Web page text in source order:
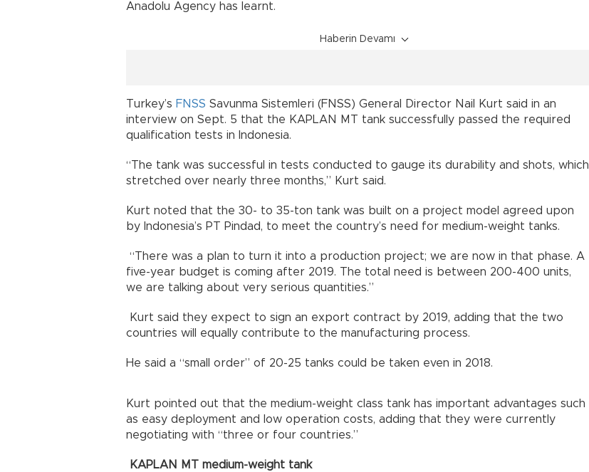
Anadolu Agency has learnt.
Haberin Devamı
Turkey’s FNSS Savunma Sistemleri (FNSS) General Director Nail Kurt said in an
interview on Sept. 5 that the KAPLAN MT tank successfully passed the required
qualification tests in Indonesia.
“The tank was successful in tests conducted to gauge its durability and shots, which
stretched over nearly three months,” Kurt said.
Kurt noted that the 30- to 35-ton tank was built on a project model agreed upon
by Indonesia’s PT Pindad, to meet the country’s need for medium-weight tanks.
“There was a plan to turn it into a production project; we are now in that phase. A
five-year budget is coming after 2019. The total need is between 200-400 units,
we are talking about very serious quantities.”
Kurt said they expect to sign an export contract by 2019, adding that the two
countries will equally contribute to the manufacturing process.
He said a “small order” of 20-25 tanks could be taken even in 2018.
Kurt pointed out that the medium-weight class tank has important advantages such
as easy deployment and low operation costs, adding that they were currently
negotiating with “three or four countries.”
KAPLAN MT medium-weight tank